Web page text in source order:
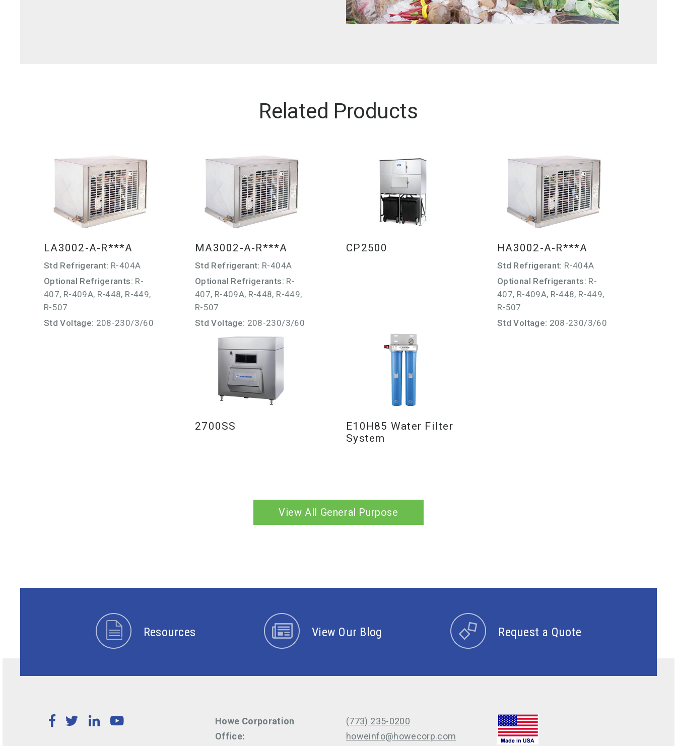
Related Products
LA3002-A-R***A
Std Refrigerant: R-404A
Optional Refrigerants: R-
407, R-409A, R-448, R-449,
R-507
Std Voltage: 208-230/3/60
MA3002-A-R***A
Std Refrigerant: R-404A
Optional Refrigerants: R-
407, R-409A, R-448, R-449,
R-507
Std Voltage: 208-230/3/60
CP2500 HA3002-A-R***A
Std Refrigerant: R-404A
Optional Refrigerants: R-
407, R-409A, R-448, R-449,
R-507
Std Voltage: 208-230/3/60
2700SS
E10H85 Water Filter
System
View All General Purpose
Resources View Our Blog Request a Quote
Facebook
TwitterLinkedInYouTube
Howe Corporation
Office:
(773) 235-0200
howeinfo@howecorp.com